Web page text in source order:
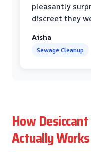
pleasantly
discreet they
Aisha
Sewage Cleanup
How
Actually Works